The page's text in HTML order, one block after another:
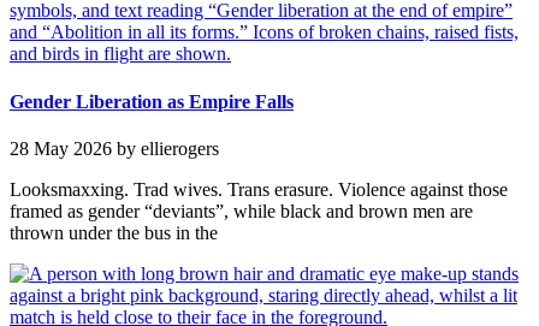
Gender Liberation as Empire Falls
28 May 2026 by ellierogers
Looksmaxxing. Trad wives. Trans erasure. Violence against those
framed as gender “deviants”, while black and brown men are
thrown under the bus in the